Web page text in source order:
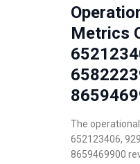
Metrics
The
652123406,
8659469900